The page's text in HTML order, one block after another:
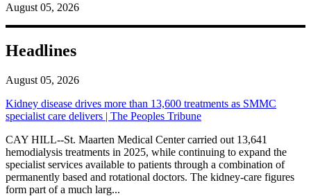
August 05, 2026
Headlines
August 05, 2026
Kidney disease drives more than 13,600 treatments as SMMC
specialist care delivers | The Peoples Tribune
CAY HILL--St. Maarten Medical Center carried out 13,641
hemodialysis treatments in 2025, while continuing to expand the
specialist services available to patients through a combination of
permanently based and rotational doctors. The kidney-care figures
form part of a much larg...